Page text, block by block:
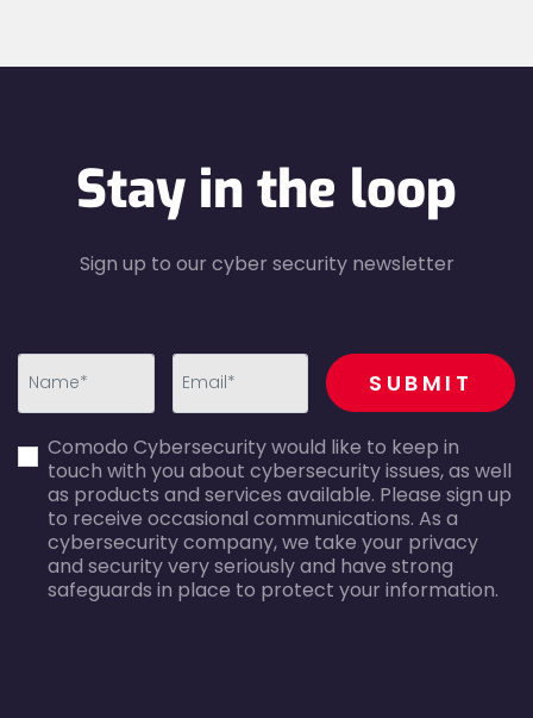
Stay in the loop
Sign up to our cyber security newsletter
error
error
recaptcha
SUBMIT
Comodo Cybersecurity would like to keep in
touch with you about cybersecurity issues, as well
as products and services available. Please sign up
to receive occasional communications. As a
cybersecurity company, we take your privacy
and security very seriously and have strong
safeguards in place to protect your information.